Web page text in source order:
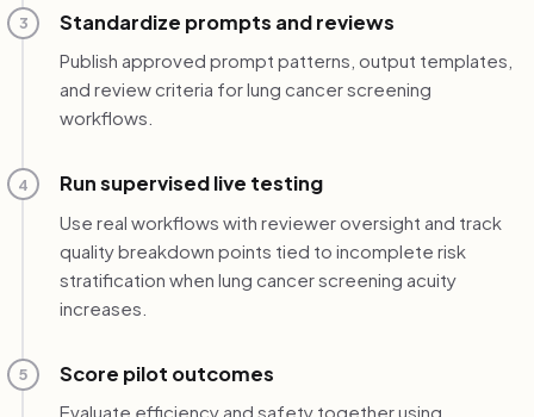
3 Standardize prompts and reviews
Publish approved prompt patterns, output templates,
and review criteria for lung cancer screening
workflows.
4 Run supervised live testing
Use real workflows with reviewer oversight and track
quality breakdown points tied to incomplete risk
stratification when lung cancer screening acuity
increases.
5 Score pilot outcomes
Evaluate efficiency and safety together using